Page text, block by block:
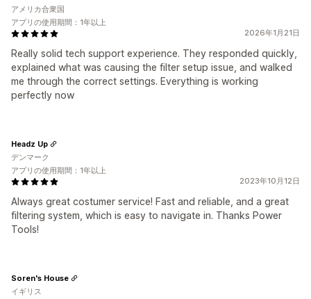
2026年1月21日
Really solid tech support experience. They responded quickly,
explained what was causing the filter setup issue, and walked
me through the correct settings. Everything is working
perfectly now
アメリカ合衆国
アプリの使用期間：1年以上
2023年10月12日
Always great costumer service! Fast and reliable, and a great
filtering system, which is easy to navigate in. Thanks Power
Tools!
Headz Up
デンマーク
アプリの使用期間：1年以上
Soren's House
イギリス